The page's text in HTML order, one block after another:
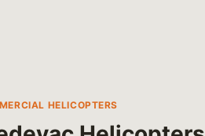
HELICOPTERS